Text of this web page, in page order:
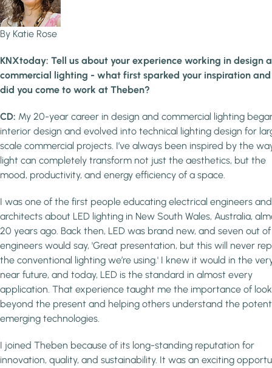
By Katie Rose
KNXtoday: Tell us about your experience working in design
commercial lighting - what first sparked your inspiration
did you come to work at Theben?
CD: My 20-year career in design and commercial lighting
interior design and evolved into technical lighting design for
scale commercial projects. I’ve always been inspired by the
light can completely transform not just the aesthetics, but the
mood, productivity, and energy efficiency of a space.
I was one of the first people educating electrical engineers and
architects about LED lighting in New South Wales, Australia,
20 years ago. Back then, LED was brand new, and seven out
engineers would say, 'Great presentation, but this will never
the conventional lighting we’re using.' I knew it would in the
near future, and today, LED is the standard in almost every
application. That experience taught me the importance of
beyond the present and helping others understand the
emerging technologies.
I joined Theben because of its long-standing reputation for
innovation, quality, and sustainability. It was an exciting